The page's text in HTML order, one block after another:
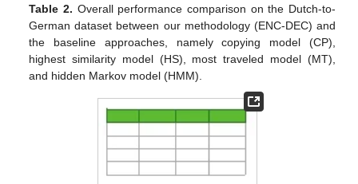
Table 2. Overall performance comparison on the Dutch-to-
German dataset between our methodology (ENC-DEC) and
the baseline approaches, namely copying model (CP),
highest similarity model (HS), most traveled model (MT),
and hidden Markov model (HMM).